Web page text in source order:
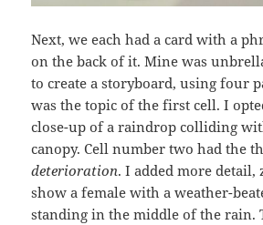
Next, we each had a card with a
on the back of it. Mine was
to create a storyboard, using four
was the topic of the first cell. I
close-up of a raindrop colliding
canopy. Cell number two had the
deterioration. I added more detail,
show a female with a weather-
standing in the middle of the rain.